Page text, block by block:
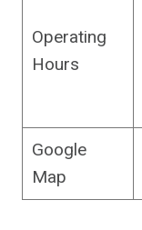
Operating
Hours
Google
Map